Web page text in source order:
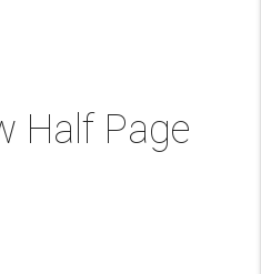
Half Page